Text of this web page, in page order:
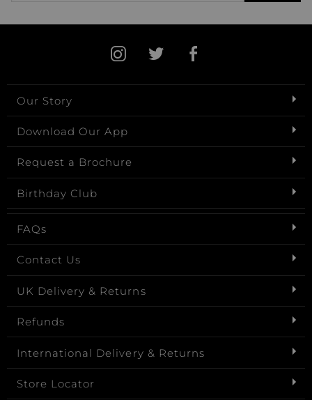
Our Story
Download Our App
Request a Brochure
Birthday Club
FAQs
Contact Us
UK Delivery & Returns
Refunds
International Delivery & Returns
Store Locator